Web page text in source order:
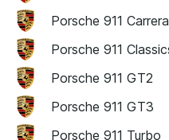
Porsche 911 Carrera
Porsche 911
Porsche 911 GT2
Porsche 911 GT3
Porsche 911 Turbo